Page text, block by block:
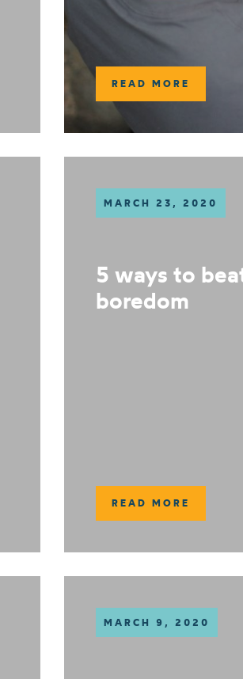
READ MORE
MARCH 23, 2020
5 ways to
boredom
READ MORE
MARCH 9, 2020